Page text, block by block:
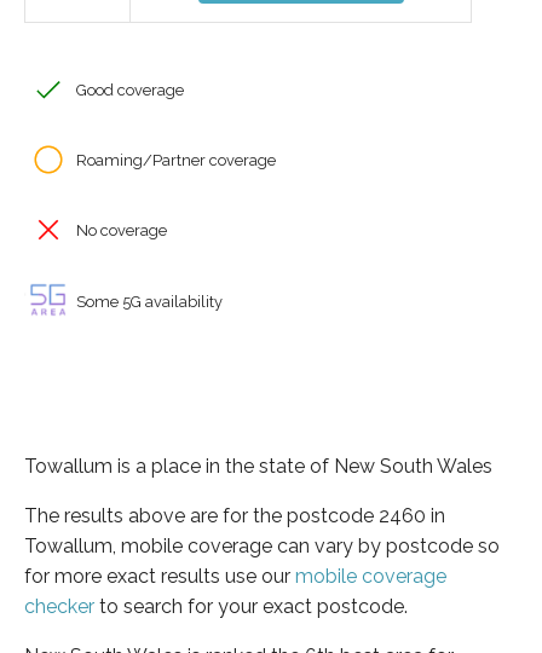
Good coverage
Roaming/Partner coverage
No coverage
Some 5G availability
Towallum is a place in the state of New South Wales
The results above are for the postcode 2460 in
Towallum, mobile coverage can vary by postcode so
for more exact results use our mobile coverage
checker to search for your exact postcode.